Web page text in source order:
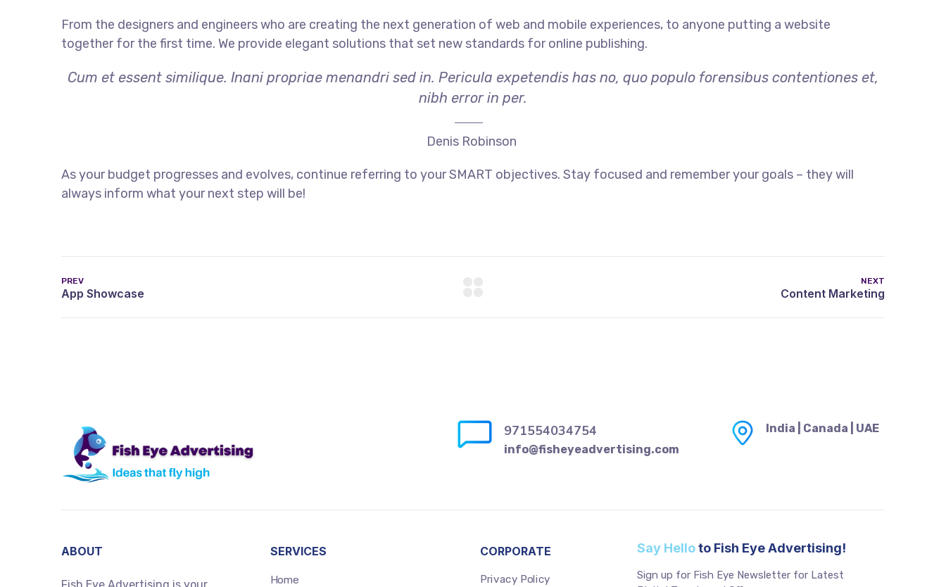
From the designers and engineers who are creating the next generation of web and mobile experiences, to anyone putting a website
together for the first time. We provide elegant solutions that set new standards for online publishing.
Cum et essent similique. Inani propriae menandri sed in. Pericula expetendis has no, quo populo forensibus contentiones et,
nibh error in per.
Denis Robinson
As your budget progresses and evolves, continue referring to your SMART objectives. Stay focused and remember your goals – they will
always inform what your next step will be!
PREV NEXT
971554034754
info@fisheyeadvertising.com
India | Canada | UAE
ABOUT SERVICES
Home
CORPORATE
Privacy Policy
Say Helloto Fish Eye Advertising!
Sign up for Fish Eye Newsletter for Latest